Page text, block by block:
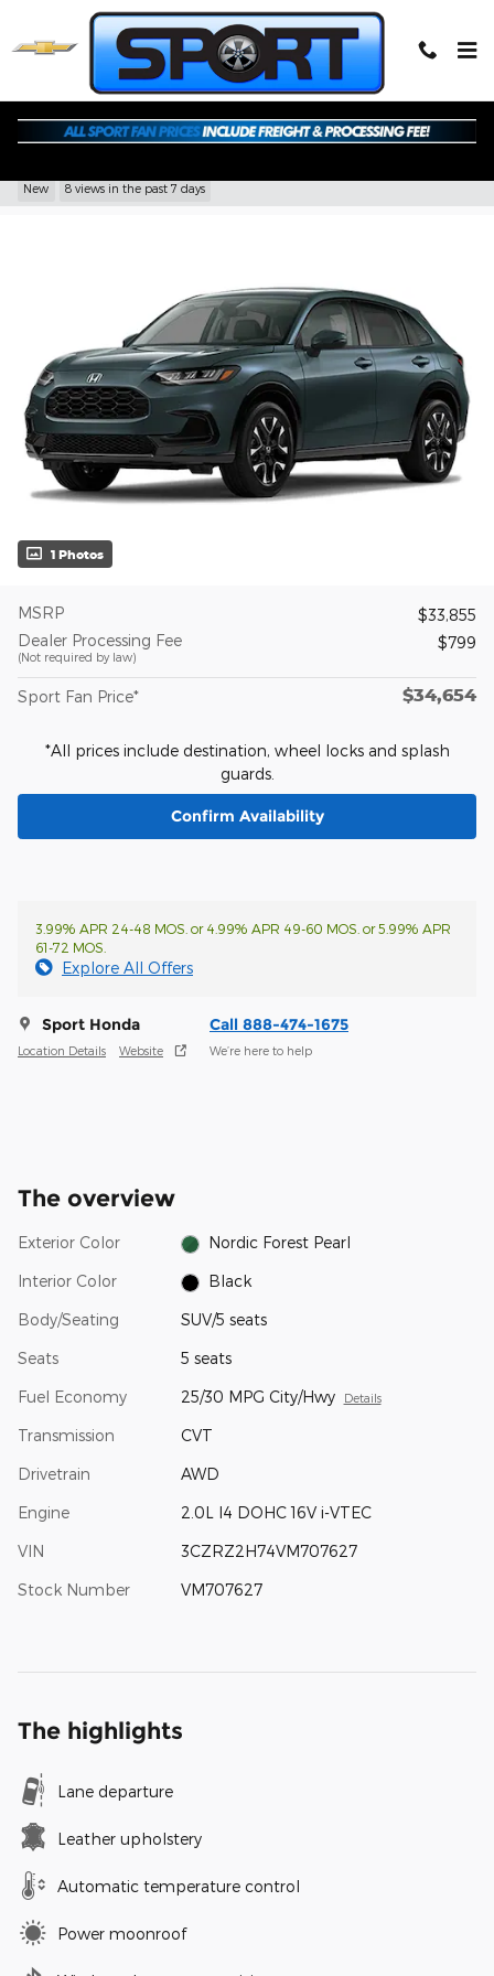
Skip to main content
2027 Honda HR-V EX-L
New 8 views in the past 7 days
1 Photos
MSRP
$33,855
Dealer Processing Fee
(Not required by law)
$799
Sport Fan Price* $34,654
*All prices include destination, wheel locks and splash
guards.
Confirm Availability
3.99% APR 24-48 MOS. or 4.99% APR 49-60 MOS. or 5.99% APR
61-72 MOS.
Explore All Offers
Sport Honda
Location Details Website
Call 888-474-1675
We’re here to help
The overview
Exterior Color Nordic Forest Pearl
Interior Color Black
Body/Seating SUV/5 seats
Seats 5 seats
Fuel Economy 25/30 MPG City/Hwy Details
Transmission CVT
Drivetrain AWD
Engine 2.0L I4 DOHC 16V i-VTEC
VIN 3CZRZ2H74VM707627
Stock Number VM707627
The highlights
Lane departure
Leather upholstery
Automatic temperature control
Power moonroof